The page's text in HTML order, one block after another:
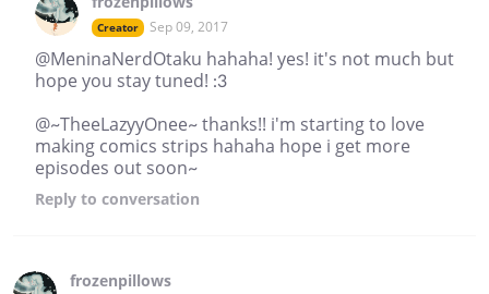
Creator Sep 09, 2017
@MeninaNerdOtaku hahaha! yes! it's not much but
hope you stay tuned! :3
@~TheeLazyyOnee~ thanks!! i'm starting to love
making comics strips hahaha hope i get more
episodes out soon~
Reply to conversation
frozenpillows